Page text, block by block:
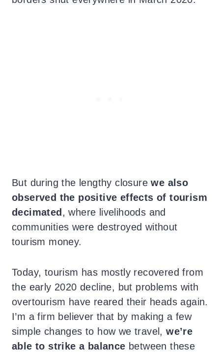
But during the lengthy closurewe also
observed the positive effects of tourism
decimated , where livelihoods and
communities were destroyed without
tourism money.
Today, tourism has mostly recovered from
the early 2020 decline, but problems with
overtourism have reared their heads again.
I’m a firm believer that by making a few
simple changes to how we travel,we’re
able to strike a balance between these